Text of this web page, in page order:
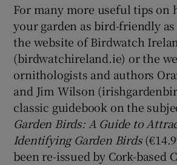
For many more useful tips on
your garden as bird-friendly
the website of Birdwatch
(birdwatchireland.ie) or the
ornithologists and authors
and Jim Wilson
classic guidebook on the
Garden Birds: A Guide to
Identifying Garden Birds
been re-issued by Cork-based